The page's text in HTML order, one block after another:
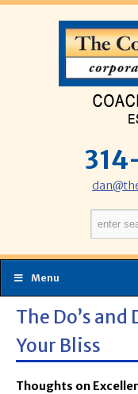
Menu
The Do’s
Your Bliss
Thoughts on